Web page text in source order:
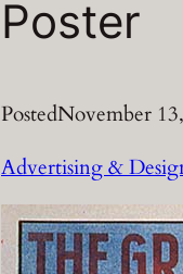
Poster
PostedNovember
Advertising &